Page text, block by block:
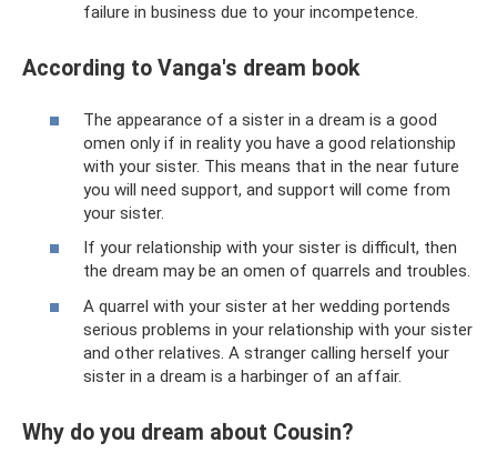
failure in business due to your incompetence.
According to Vanga's dream book
The appearance of a sister in a dream is a good
omen only if in reality you have a good relationship
with your sister. This means that in the near future
you will need support, and support will come from
your sister.
If your relationship with your sister is difficult, then
the dream may be an omen of quarrels and troubles.
A quarrel with your sister at her wedding portends
serious problems in your relationship with your sister
and other relatives. A stranger calling herself your
sister in a dream is a harbinger of an affair.
Why do you dream about Cousin?